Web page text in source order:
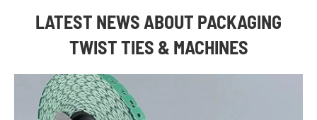
LATEST NEWS ABOUT PACKAGING
TWIST TIES & MACHINES